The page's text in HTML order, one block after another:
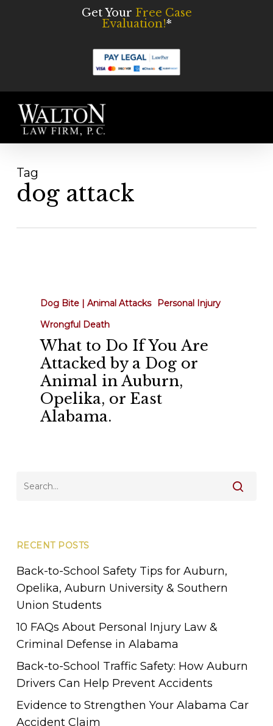
Get Your Free Case
Evaluation!*
Tag
dog attack
Attacked
Auburn,
Alabama.
Dog Bite | Animal Attacks
Personal Injury
Wrongful Death
What to Do If You Are
Attacked by a Dog or
Animal in Auburn,
Opelika, or East
Alabama.
RECENT POSTS
Back-to-School Safety Tips for Auburn,
Opelika, Auburn University & Southern
Union Students
10 FAQs About Personal Injury Law &
Criminal Defense in Alabama
Back-to-School Traffic Safety: How Auburn
Drivers Can Help Prevent Accidents
Evidence to Strengthen Your Alabama Car
Accident Claim